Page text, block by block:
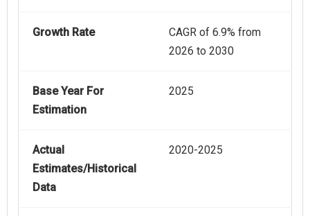
Growth Rate
CAGR of 6.9% from
2026 to 2030
Base Year For
Estimation
2025
Actual
Estimates/Historical
Data
2020-2025